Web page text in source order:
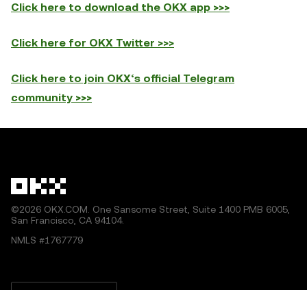
Click here to download the OKX app >>>
Click here for OKX Twitter >>>
Click here to join OKX‘s official Telegram
community >>>
©2026 OKX.COM. One Sansome Street, Suite 1400 PMB 6005,
San Francisco, CA 94104.
NMLS #1767779